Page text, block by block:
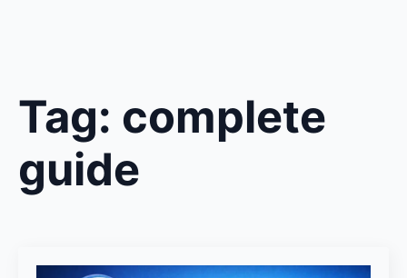
Tag: complete
guide